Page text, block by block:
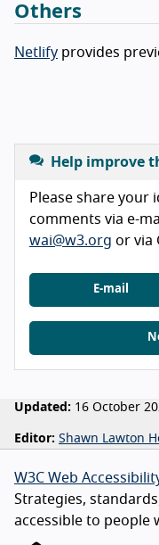
Others
Netlify provides
Help improve
Please share your
comments via e-
wai@w3.org or via
E-mail
Updated: 16 October
Editor: Shawn Lawton
W3C Web
Strategies,
accessible to people